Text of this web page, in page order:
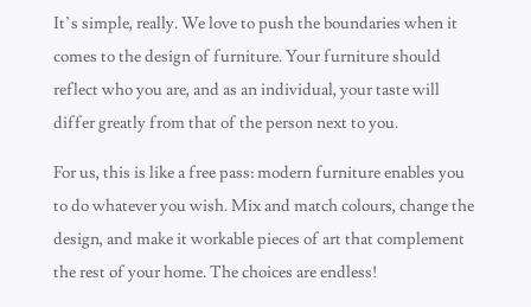
It’s simple, really. We love to push the boundaries when it
comes to the design of furniture. Your furniture should
reflect who you are, and as an individual, your taste will
differ greatly from that of the person next to you.
For us, this is like a free pass: modern furniture enables you
to do whatever you wish. Mix and match colours, change the
design, and make it workable pieces of art that complement
the rest of your home. The choices are endless!